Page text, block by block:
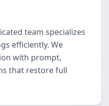
team specializes
efficiently. We
with prompt,
that restore full